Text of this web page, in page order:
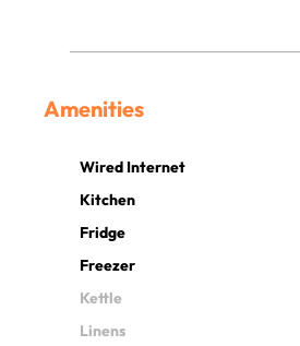
Amenities
Wired Internet
Kitchen
Fridge
Freezer
Kettle
Linens